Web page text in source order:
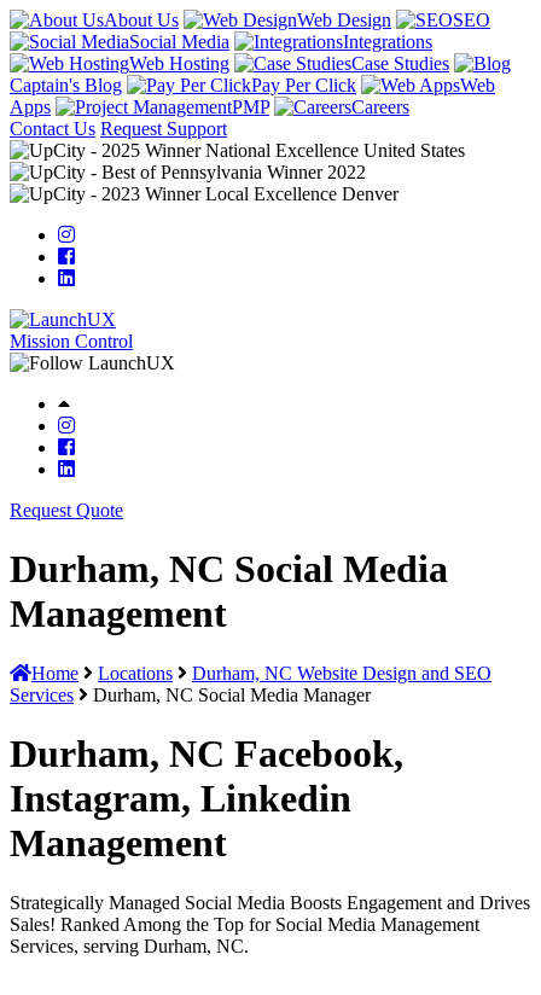
About Us Web Design
SEO
Social Media
Integrations
Web Hosting
Case Studies
Captain's Blog
Pay Per Click
Web
Apps
PMP
Careers
Contact Us Request Support
Mission Control
Request Quote
Durham, NC Social Media
Management
Home Locations
Durham, NC Website Design and SEO
Services
Durham, NC Social Media Manager
Durham, NC Facebook,
Instagram, Linkedin
Management
Strategically Managed Social Media Boosts Engagement and Drives
Sales! Ranked Among the Top for Social Media Management
Services, serving Durham, NC.